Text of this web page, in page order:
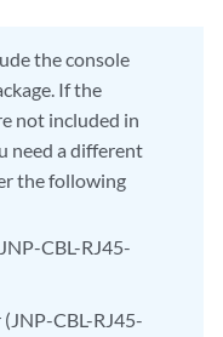
the console
If the
not included in
need a different
the following
CBL-RJ45-
CBL-RJ45-